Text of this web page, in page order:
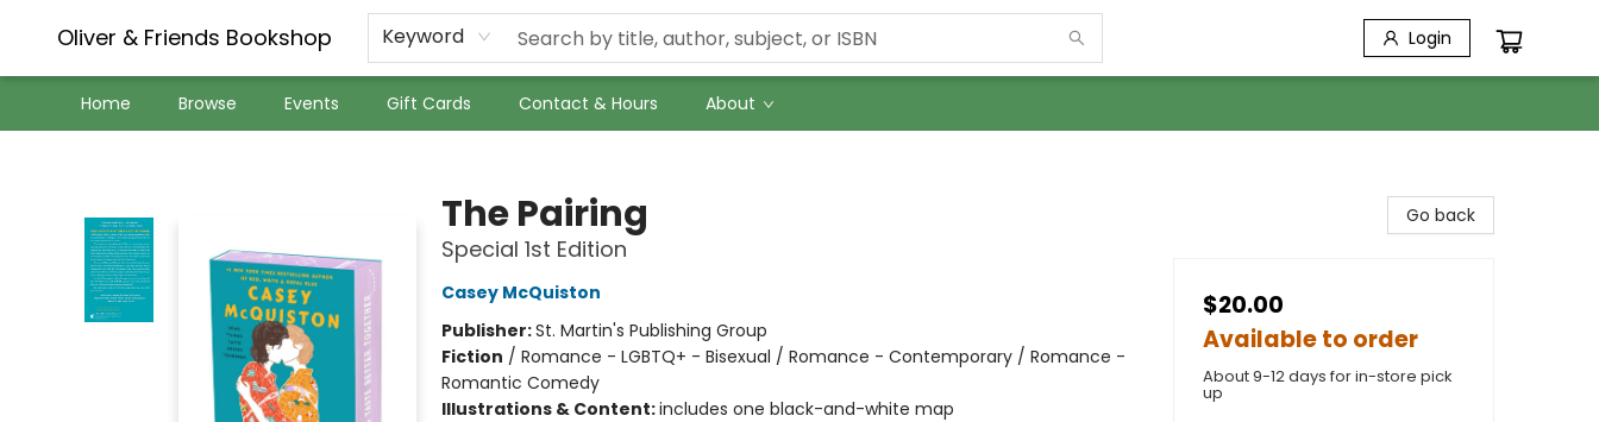
Oliver & Friends Bookshop Keyword Login
Home Browse Events Gift Cards Contact & Hours About
The Pairing
Special 1st Edition
Casey McQuiston
Publisher:St. Martin's Publishing Group
Fiction / Romance - LGBTQ+ - Bisexual / Romance - Contemporary / Romance -
Romantic Comedy
Illustrations & Content:includes one black-and-white map
Go back
$20.00
Available to order
About 9-12 days for in-store pick
up